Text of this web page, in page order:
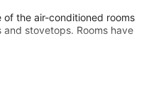
of the air-conditioned rooms
stovetops. Rooms have
complimentary parking